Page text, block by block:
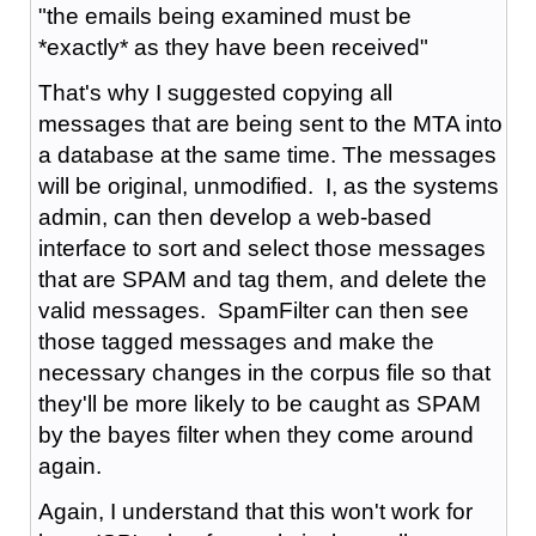
"the emails being examined must be
*exactly* as they have been received"
That's why I suggested copying all
messages that are being sent to the MTA into
a database at the same time. The messages
will be original, unmodified. I, as the systems
admin, can then develop a web-based
interface to sort and select those messages
that are SPAM and tag them, and delete the
valid messages. SpamFilter can then see
those tagged messages and make the
necessary changes in the corpus file so that
they'll be more likely to be caught as SPAM
by the bayes filter when they come around
again.
Again, I understand that this won't work for